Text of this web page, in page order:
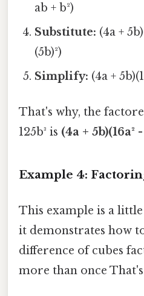
ab + b²)
Substitute: (4a +
(5b)²)
Simplify: (4a +
That's why, the
125b³ is (4a + 5b)(16a²
Example 4:
This example is a
it demonstrates how
difference of cubes
more than once